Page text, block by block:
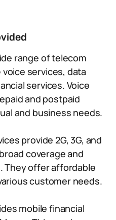
range of telecom
services, data
services. Voice
and postpaid
and business needs.
provide 2G, 3G, and
coverage and
They offer affordable
customer needs.
mobile financial